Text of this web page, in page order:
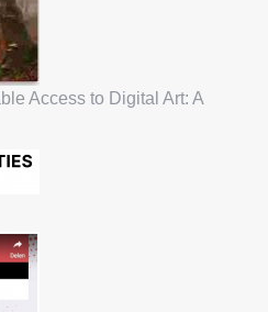
Access to Digital Art: A